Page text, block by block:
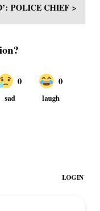
POLICE CHIEF >